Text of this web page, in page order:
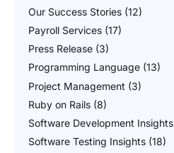
Our Success Stories (12)
Payroll Services (17)
Press Release (3)
Programming Language (13)
Project Management (3)
Ruby on Rails (8)
Software Development Insights
Software Testing Insights (18)